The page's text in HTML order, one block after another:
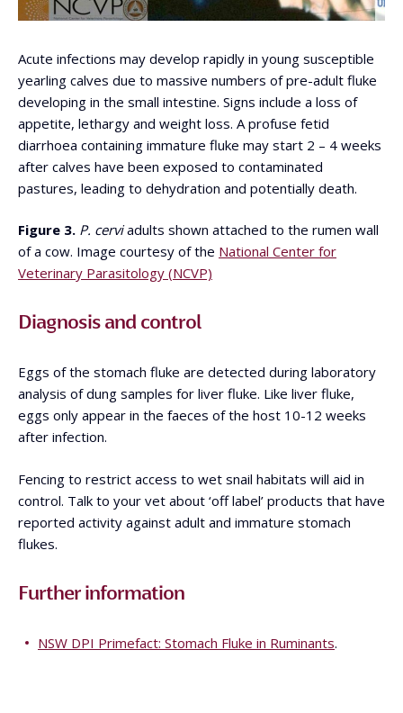
Acute infections may develop rapidly in young susceptible
yearling calves due to massive numbers of pre-adult fluke
developing in the small intestine. Signs include a loss of
appetite, lethargy and weight loss. A profuse fetid
diarrhoea containing immature fluke may start 2 – 4 weeks
after calves have been exposed to contaminated
pastures, leading to dehydration and potentially death.
Figure 3. P. cerviadults shown attached to the rumen wall
of a cow. Image courtesy of the National Center for
Veterinary Parasitology (NCVP)
Diagnosis and control
Eggs of the stomach fluke are detected during laboratory
analysis of dung samples for liver fluke. Like liver fluke,
eggs only appear in the faeces of the host 10-12 weeks
after infection.
Fencing to restrict access to wet snail habitats will aid in
control. Talk to your vet about ‘off label’ products that have
reported activity against adult and immature stomach
flukes.
Further information
NSW DPI Primefact: Stomach Fluke in Ruminants.